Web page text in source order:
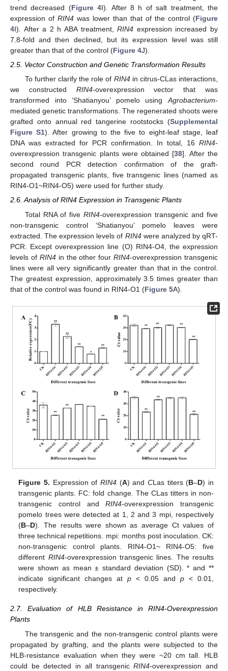
trend decreased (Figure 4I). After 8 h of salt treatment, the
expression of RIN4 was lower than that of the control (Figure
4I). After a 2 h ABA treatment,RIN4 expression increased by
7.8-fold and then declined, but its expression level was still
greater than that of the control (Figure 4J).
2.5. Vector Construction and Genetic Transformation Results
To further clarify the role of RIN4in citrus-CLas interactions,
we constructed RIN4-overexpression vector that was
transformed into ‘Shatianyou’ pomelo usingAgrobacterium-
mediated genetic transformations. The regenerated shoots were
grafted onto annual red tangerine rootstocks (Supplemental
Figure S1). After growing to the five to eight-leaf stage, leaf
DNA was extracted for PCR confirmation. In total, 16 RIN4-
overexpression transgenic plants were obtained [38]. After the
second round PCR detection confirmation of the graft-
propagated transgenic plants, five transgenic lines (named as
RIN4-O1~RIN4-O5) were used for further study.
2.6. Analysis of RIN4 Expression in Transgenic Plants
Total RNA of fiveRIN4-overexpression transgenic and five
non-transgenic control ‘Shatianyou’ pomelo leaves were
extracted. The expression levels of RIN4were analyzed by qRT-
PCR. Except overexpression line (O) RIN4-O4, the expression
levels of RIN4in the other fourRIN4-overexpression transgenic
lines were all very significantly greater than that in the control.
The greatest expression, approximately 3.5 times greater than
that of the control was found in RIN4-O1 (Figure 5A).
Figure 5. Expression of RIN4(A) and CLas titers (B–D) in
transgenic plants. FC: fold change. The CLas titters in non-
transgenic control andRIN4-overexpression transgenic
pomelo trees were detected at 1, 2 and 3 mpi, respectively
(B–D). The results were shown as average Ct values of
three technical repetitions. mpi: months post inoculation. CK:
non-transgenic control plants. RIN4-O1~ RIN4-O5: five
different RIN4-overexpression transgenic lines. The results
were shown as mean ± standard deviation (SD). * and **
indicate significant changes atp < 0.05 and p< 0.01,
respectively.
2.7. Evaluation of HLB Resistance in RIN4-Overexpression
Plants
The transgenic and the non-transgenic control plants were
propagated by grafting, and the plants were subjected to the
HLB-resistance evaluation when they were ~20 cm tall. HLB
could be detected in all transgenicRIN4-overexpression and